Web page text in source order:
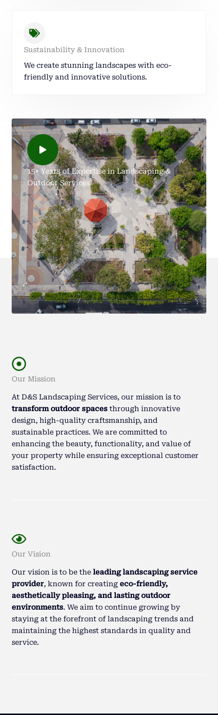
Sustainability & Innovation
We create stunning landscapes with eco-
friendly and innovative solutions.
15+ Years of Expertise in Landscaping &
Outdoor Services
Our Mission
At D&S Landscaping Services, our mission is to
transform outdoor spaces through innovative
design, high-quality craftsmanship, and
sustainable practices. We are committed to
enhancing the beauty, functionality, and value of
your property while ensuring exceptional customer
satisfaction.
Our Vision
Our vision is to be the leading landscaping service
provider, known for creating eco-friendly,
aesthetically pleasing, and lasting outdoor
environments. We aim to continue growing by
staying at the forefront of landscaping trends and
maintaining the highest standards in quality and
service.